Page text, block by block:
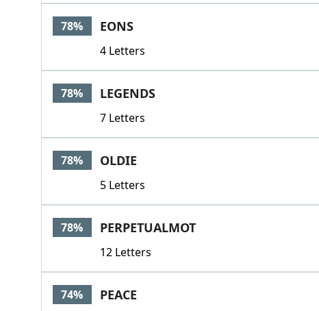
78% EONS
4 Letters
78% LEGENDS
7 Letters
78% OLDIE
5 Letters
78% PERPETUALMOT
12 Letters
74% PEACE